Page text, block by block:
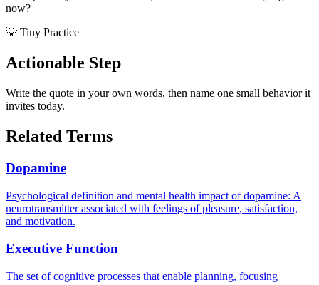
now?
💡 Tiny Practice
Actionable Step
Write the quote in your own words, then name one small behavior it
invites today.
Related Terms
Dopamine
Psychological definition and mental health impact of dopamine: A
neurotransmitter associated with feelings of pleasure, satisfaction,
and motivation.
Executive Function
The set of cognitive processes that enable planning, focusing